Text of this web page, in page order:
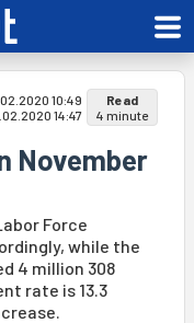
10:49
14:47
Read
4 minute
November
Force
while the
4 million 308
rate is 13.3